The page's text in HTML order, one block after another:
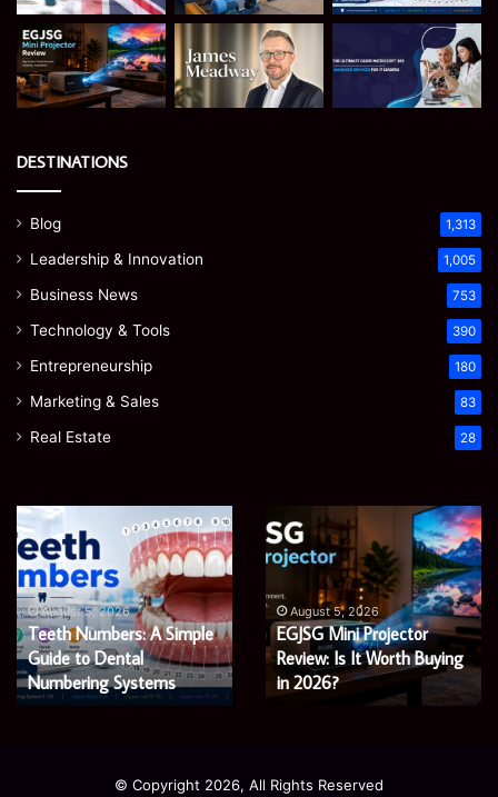
DESTINATIONS
Blog 1,313
Leadership & Innovation 1,005
Business News 753
Technology & Tools 390
Entrepreneurship 180
Marketing & Sales 83
Real Estate 28
Teeth
Numbers:
A
Simple
Guide
to
Dental
Numbering
Systems
August 5, 2026
Teeth Numbers: A Simple
Guide to Dental
Numbering Systems
Mini
Projector
Is
It
Worth
Buying
in
August 5, 2026
EGJSG Mini Projector
Review: Is It Worth Buying
in 2026?
© Copyright 2026, All Rights Reserved